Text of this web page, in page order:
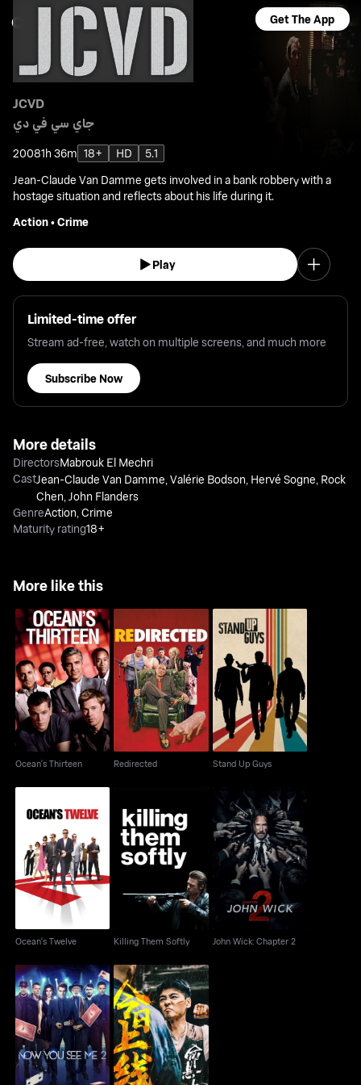
Get The App
JCVD
جاي سي في دي
20081h 36m 18+ HD
5.1
Jean-Claude Van Damme gets involved in a bank robbery with a
hostage situation and reflects about his life during it.
Action•Crime
Play
Limited-time offer
Stream ad-free, watch on multiple screens, and much more
Subscribe Now
More details
DirectorsMabrouk El Mechri
CastJean-Claude Van Damme,Valérie Bodson, Hervé Sogne, Rock
Chen,John Flanders
GenreAction,Crime
Maturity rating18+
More like this
Ocean's Thirteen
Ocean's Thirteen
Redirected
Redirected
Stand Up Guys
Stand Up Guys
Ocean's Twelve
Ocean's Twelve
Killing Them Softly
Killing Them Softly
John Wick: Chapter 2
John Wick: Chapter 2
Now You See Me 2 The Old Way